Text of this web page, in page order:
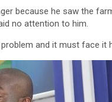
because he saw the
no attention to him.
and it must face it